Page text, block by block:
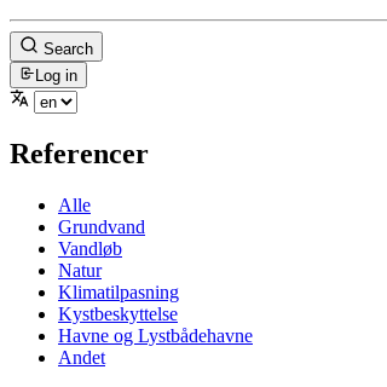
Search
Log in
Referencer
Alle
Grundvand
Vandløb
Natur
Klimatilpasning
Kystbeskyttelse
Havne og Lystbådehavne
Andet